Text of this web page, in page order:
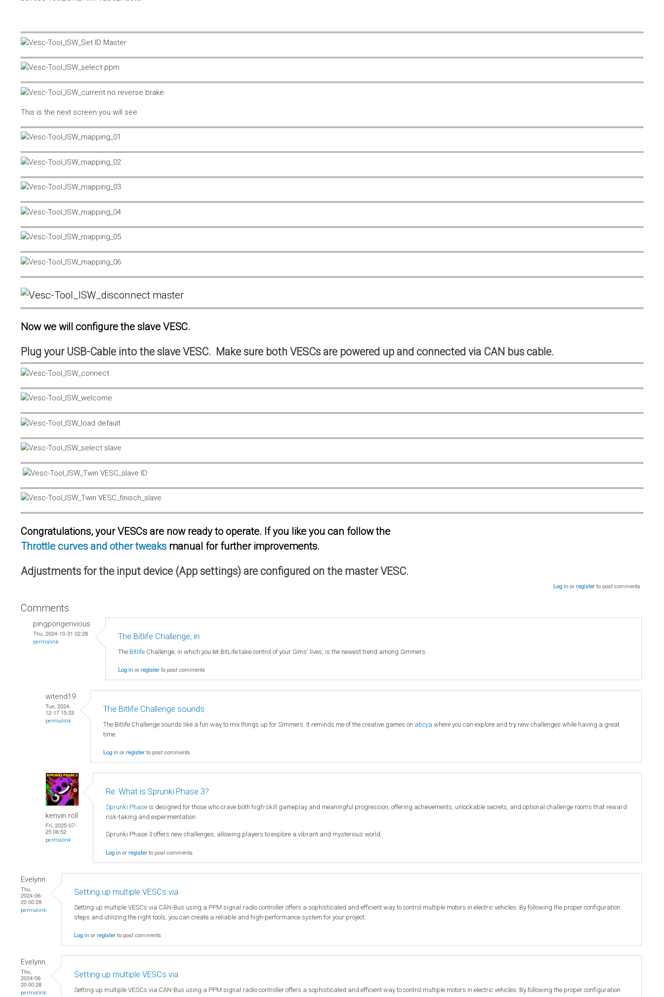
This is the next screen you will see.
Now we will configure the slave VESC.
Plug your USB-Cable into the slave VESC. Make sure both VESCs are powered up and connected via CAN bus cable.
Congratulations, your VESCs are now ready to operate. If you like you can follow the
Throttle curves and other tweaks manual for further improvements.
Adjustments for the input device (App settings) are configured on the master VESC.
Log inorregisterto post comments
Comments
pingpongenvious
Thu, 2024-10-31 02:28
permalink
The Bitlife Challenge, in
The Bitlife Challenge, in which you let BitLife take control of your Sims' lives, is the newest trend among Simmers.
Log inorregisterto post comments
witend19
Tue, 2024-
12-17 15:33
permalink
The Bitlife Challenge sounds
The Bitlife Challenge sounds like a fun way to mix things up for Simmers. It reminds me of the creative games on abcya where you can explore and try new challenges while having a great
time.
Log inorregisterto post comments
kenvin roll
Fri, 2025-07-
25 06:52
permalink
Re: What is Sprunki Phase 3?
Sprunki Phase is designed for those who crave both high-skill gameplay and meaningful progression, offering achievements, unlockable secrets, and optional challenge rooms that reward
risk-taking and experimentation.
Sprunki Phase 3 offers new challenges, allowing players to explore a vibrant and mysterious world.
Log inorregisterto post comments
Evelynn
Thu,
2024-06-
20 00:28
permalink
Setting up multiple VESCs via
Setting up multiple VESCs via CAN-Bus using a PPM signal radio controller offers a sophisticated and efficient way to control multiple motors in electric vehicles. By following the proper configuration
steps and utilizing the right tools, you can create a reliable and high-performance system for your project.
Log inorregisterto post comments
Evelynn
Thu,
2024-06-
20 00:28
permalink
Setting up multiple VESCs via
Setting up multiple VESCs via CAN-Bus using a PPM signal radio controller offers a sophisticated and efficient way to control multiple motors in electric vehicles. By following the proper configuration